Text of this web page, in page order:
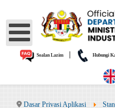
Soalan Lazim| Hubungi
Dasar Privasi Aplikasi